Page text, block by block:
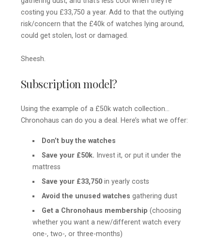
costing you £33,750 a year. Add to that the outlying
risk/concern that the £40k of watches lying around,
could get stolen, lost or damaged.
Sheesh.
Subscription model?
Using the example of a £50k watch collection…
Chronohaus can do you a deal. Here’s what we offer:
Don’t buy the watches
Save your £50k. Invest it, or put it under the
mattress
Save your £33,750 in yearly costs
Avoid the unused watches gathering dust
Get a Chronohaus membership (choosing
whether you want a new/different watch every
one-, two-, or three-months)